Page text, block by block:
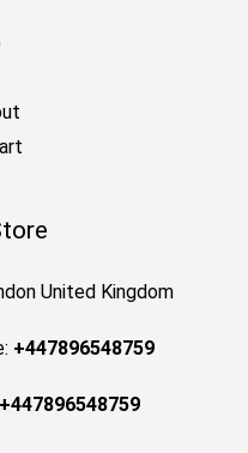
United Kingdom
+447896548759
+447896548759